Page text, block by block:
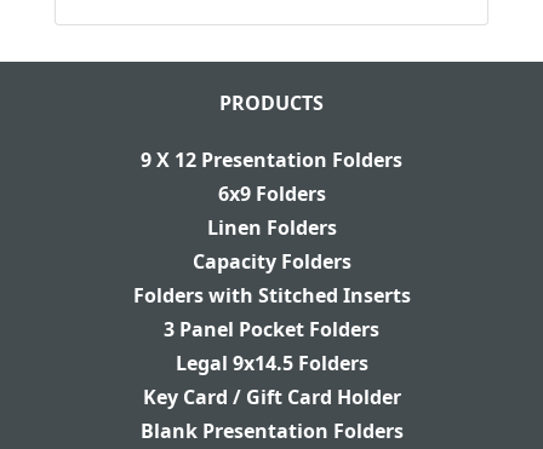
PRODUCTS
9 X 12 Presentation Folders
6x9 Folders
Linen Folders
Capacity Folders
Folders with Stitched Inserts
3 Panel Pocket Folders
Legal 9x14.5 Folders
Key Card / Gift Card Holder
Blank Presentation Folders